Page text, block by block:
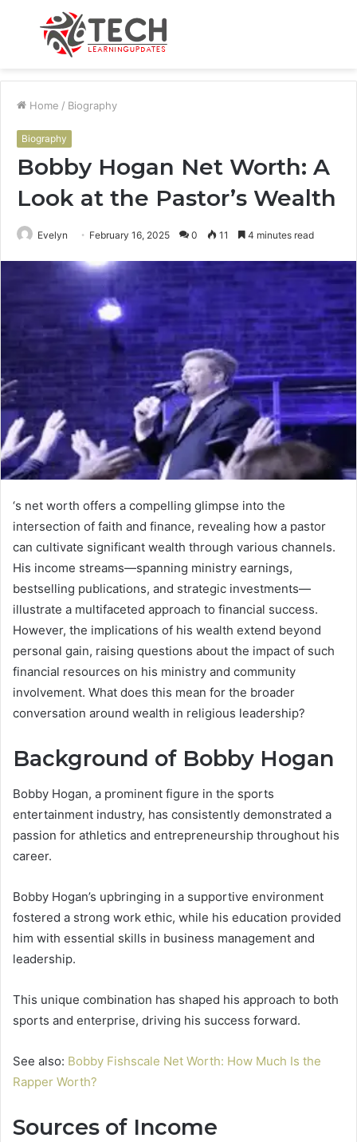
Menu
Home / Biography
Biography
Bobby Hogan Net Worth: A
Look at the Pastor’s Wealth
Evelyn February 16, 2025 0 11 4 minutes read
‘s net worth offers a compelling glimpse into the
intersection of faith and finance, revealing how a pastor
can cultivate significant wealth through various channels.
His income streams—spanning ministry earnings,
bestselling publications, and strategic investments—
illustrate a multifaceted approach to financial success.
However, the implications of his wealth extend beyond
personal gain, raising questions about the impact of such
financial resources on his ministry and community
involvement. What does this mean for the broader
conversation around wealth in religious leadership?
Background of Bobby Hogan
Bobby Hogan, a prominent figure in the sports
entertainment industry, has consistently demonstrated a
passion for athletics and entrepreneurship throughout his
career.
Bobby Hogan’s upbringing in a supportive environment
fostered a strong work ethic, while his education provided
him with essential skills in business management and
leadership.
This unique combination has shaped his approach to both
sports and enterprise, driving his success forward.
See also: Bobby Fishscale Net Worth: How Much Is the
Rapper Worth?
Sources of Income